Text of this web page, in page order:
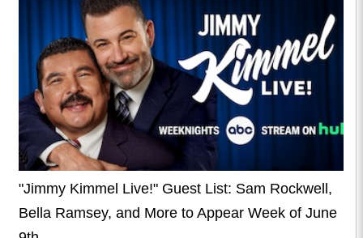
"Jimmy Kimmel Live!" Guest List: Sam Rockwell,
Bella Ramsey, and More to Appear Week of June